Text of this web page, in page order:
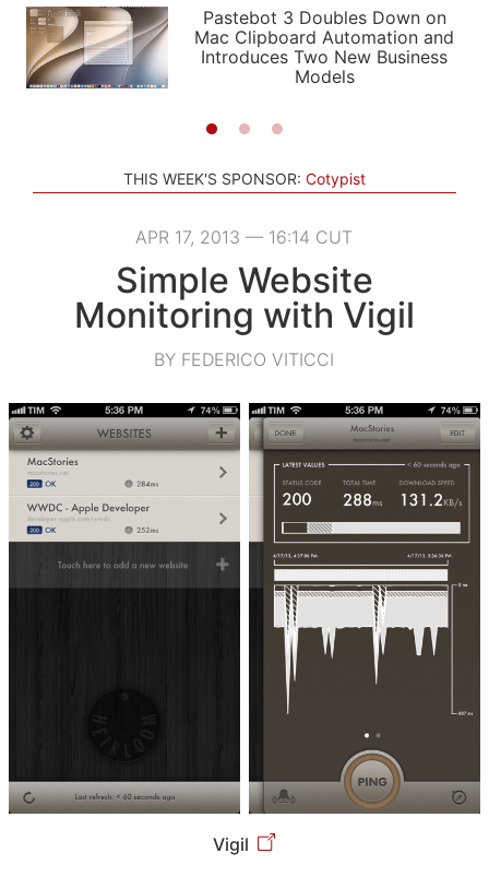
PODCASTS
SHORTCUTS
SETUPS
APPS
STORIES
LIGHT
AUTOMATIC
Pastebot 3 Doubles Down on
Mac Clipboard Automation and
Introduces Two New Business
Models
THIS WEEK'S SPONSOR: Cotypist
APR 17, 2013 — 16:14 CUT
Simple Website
Monitoring with Vigil
BY FEDERICO VITICCI
Vigil